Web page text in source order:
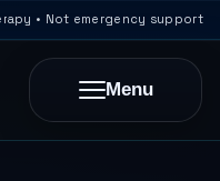
• Not emergency support
Menu